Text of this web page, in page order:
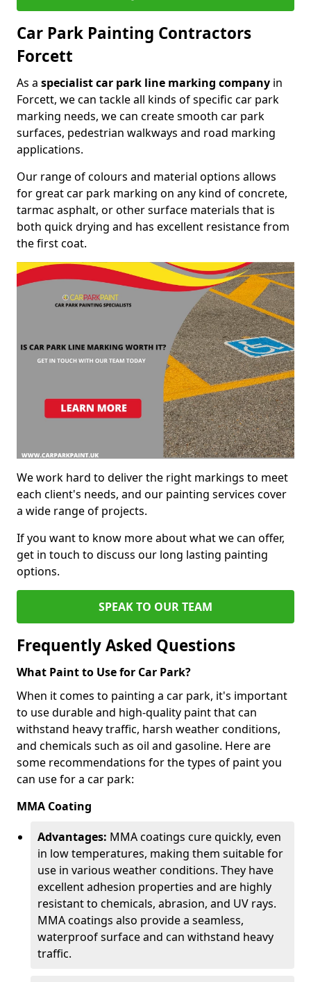
Car Park Painting Contractors
Forcett
As a specialist car park line marking company in
Forcett, we can tackle all kinds of specific car park
marking needs, we can create smooth car park
surfaces, pedestrian walkways and road marking
applications.
Our range of colours and material options allows
for great car park marking on any kind of concrete,
tarmac asphalt, or other surface materials that is
both quick drying and has excellent resistance from
the first coat.
We work hard to deliver the right markings to meet
each client's needs, and our painting services cover
a wide range of projects.
If you want to know more about what we can offer,
get in touch to discuss our long lasting painting
options.
SPEAK TO OUR TEAM
Frequently Asked Questions
What Paint to Use for Car Park?
When it comes to painting a car park, it's important
to use durable and high-quality paint that can
withstand heavy traffic, harsh weather conditions,
and chemicals such as oil and gasoline. Here are
some recommendations for the types of paint you
can use for a car park:
MMA Coating
Advantages: MMA coatings cure quickly, even
in low temperatures, making them suitable for
use in various weather conditions. They have
excellent adhesion properties and are highly
resistant to chemicals, abrasion, and UV rays.
MMA coatings also provide a seamless,
waterproof surface and can withstand heavy
traffic.